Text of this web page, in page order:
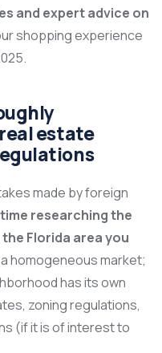
and expert advice on
shopping experience
estate
made by foreign
researching the
Florida area you
a homogeneous market;
has its own
zoning regulations,
(if it is of interest to